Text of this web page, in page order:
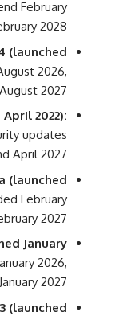
February
2028.
(launched
2026,
2027.
2022):
updates
April 2027.
(launched
February
2027.
January
2026,
2027.
(launched